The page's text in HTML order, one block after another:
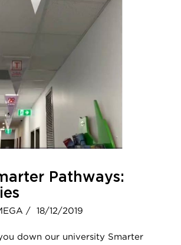
Pathways:
/ 18/12/2019
down our university Smarter